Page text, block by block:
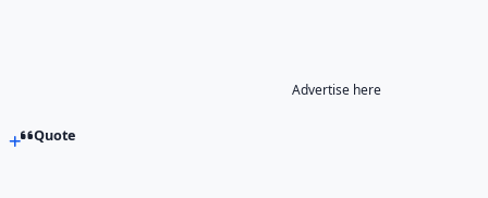
Advertise here
Quote